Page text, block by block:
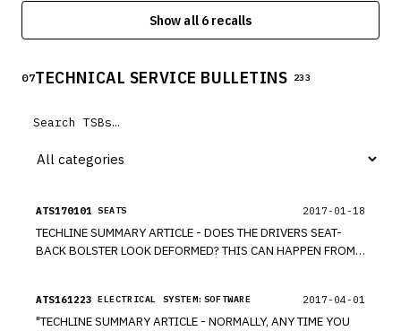
electronic power steering system may not be properly
secured, allowing the magnet to become dislodged. During
a full lock turn, the dislodged magnet may cause steering
Show all 6 recalls
07TECHNICAL SERVICE BULLETINS 233
ATS170101 SEATS 2017-01-18
TECHLINE SUMMARY ARTICLE - DOES THE DRIVERS SEAT-
BACK BOLSTER LOOK DEFORMED? THIS CAN HAPPEN FROM
COVER MATERIAL TO COLLAPSE.
ATS161223 ELECTRICAL SYSTEM:SOFTWARE 2017-04-01
"TECHLINE SUMMARY ARTICLE - NORMALLY, ANY TIME YOU